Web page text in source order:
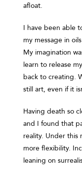
afloat.
I have been able
my message in
My imagination
learn to release
back to creating.
still art, even if it
Having death so
and I found that
reality. Under this
more flexibility.
leaning on